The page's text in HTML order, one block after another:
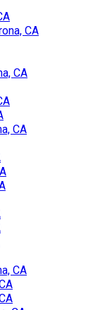
CA
CA
CA
CA